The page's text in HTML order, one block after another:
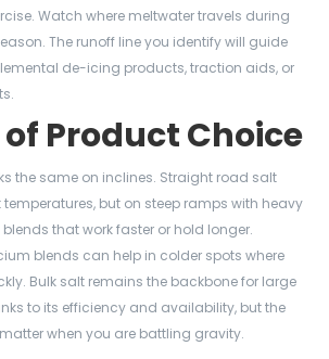
Watch where meltwater travels during
The runoff line you identify will guide
de-icing products, traction aids, or
of Product Choice
the same on inclines. Straight road salt
but on steep ramps with heavy
that work faster or hold longer.
blends can help in colder spots where
Bulk salt remains the backbone for large
to its efficiency and availability, but the
when you are battling gravity.